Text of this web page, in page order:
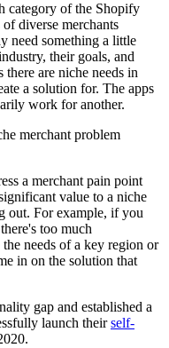
category of the Shopify
diverse merchants
need something a little
their goals, and
are niche needs in
a solution for. The apps
work for another.
merchant problem
a merchant pain point
value to a niche
out. For example, if you
too much
needs of a key region or
in on the solution that
gap and established a
launch theirself-